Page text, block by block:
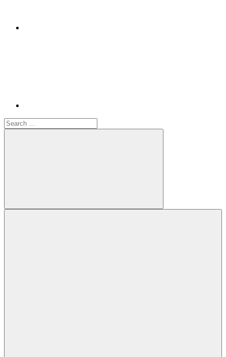
Search
for:
Search